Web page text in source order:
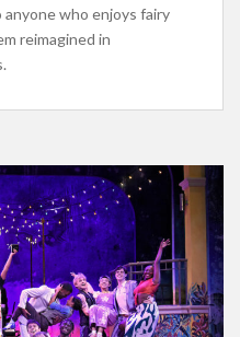
who enjoys fairy
reimagined in